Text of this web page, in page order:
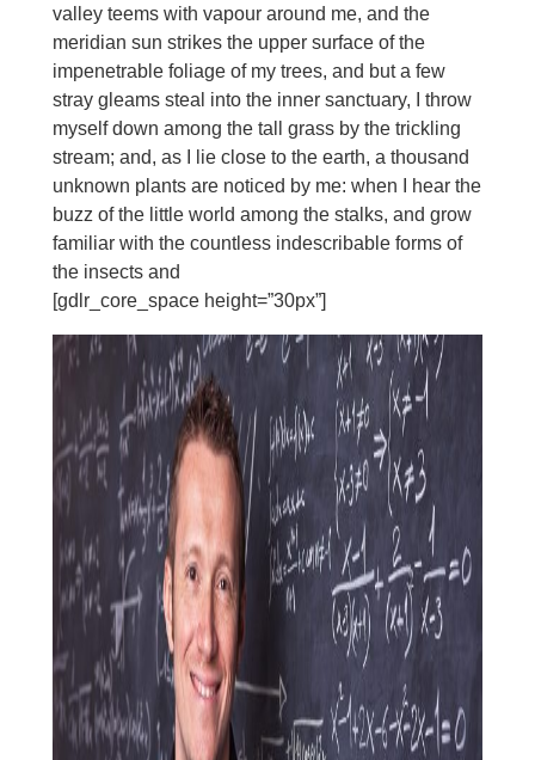
valley teems with vapour around me, and the
meridian sun strikes the upper surface of the
impenetrable foliage of my trees, and but a few
stray gleams steal into the inner sanctuary, I throw
myself down among the tall grass by the trickling
stream; and, as I lie close to the earth, a thousand
unknown plants are noticed by me: when I hear the
buzz of the little world among the stalks, and grow
familiar with the countless indescribable forms of
the insects and
[gdlr_core_space height=”30px”]